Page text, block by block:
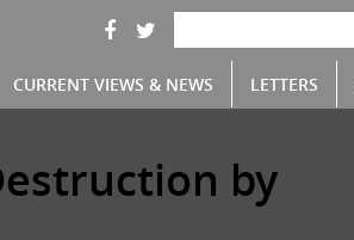
CURRENT VIEWS & NEWS LETTERS
by